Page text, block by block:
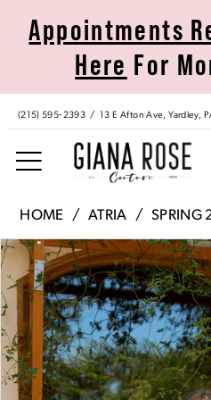
Accessibility
impaired
autoplay
content
Appointments
Here For
(215) 595‑2393 13 E Afton Ave, Yardley,
Giana
Rose
Couture
-
6861H
Giana
HOME ATRIA SPRING
Products
Views
Carousel
Skip
to
end
Pause Autoplay
Previous Slide
Next Slide
0
2